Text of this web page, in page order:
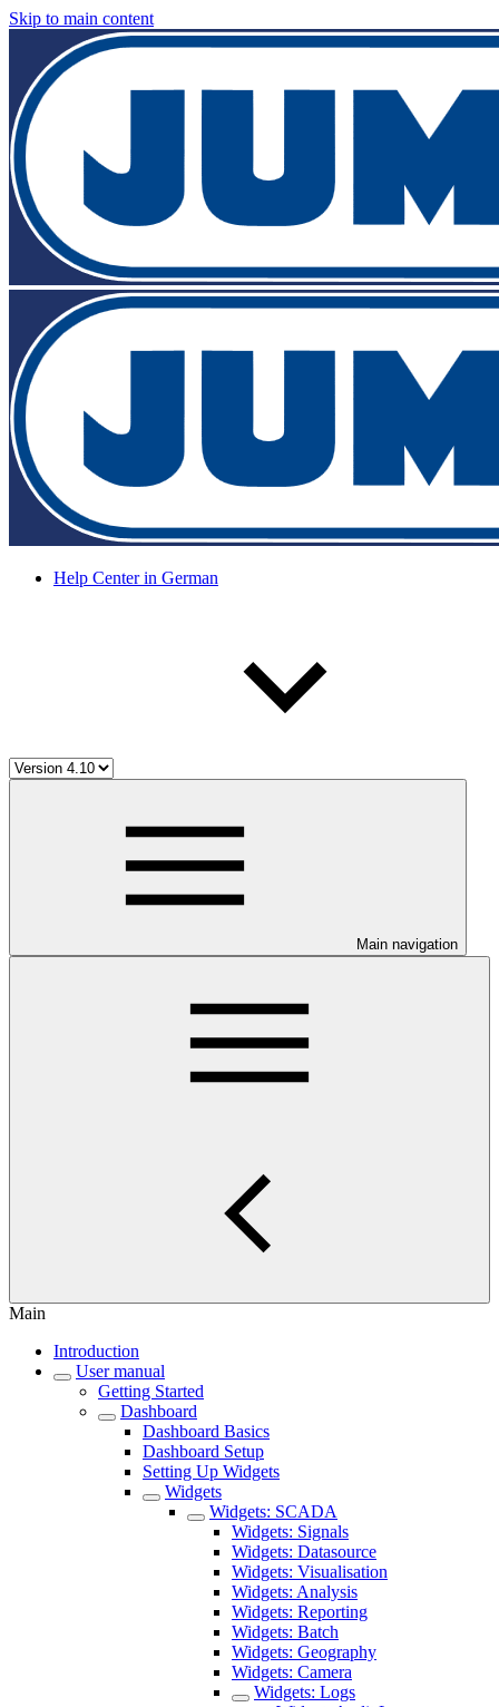
Skip to main content
Help Center in German
Main navigation
Main
Introduction
User manual
Getting Started
Dashboard
Dashboard Basics
Dashboard Setup
Setting Up Widgets
Widgets
Widgets: SCADA
Widgets: Signals
Widgets: Datasource
Widgets: Visualisation
Widgets: Analysis
Widgets: Reporting
Widgets: Batch
Widgets: Geography
Widgets: Camera
Widgets: Logs